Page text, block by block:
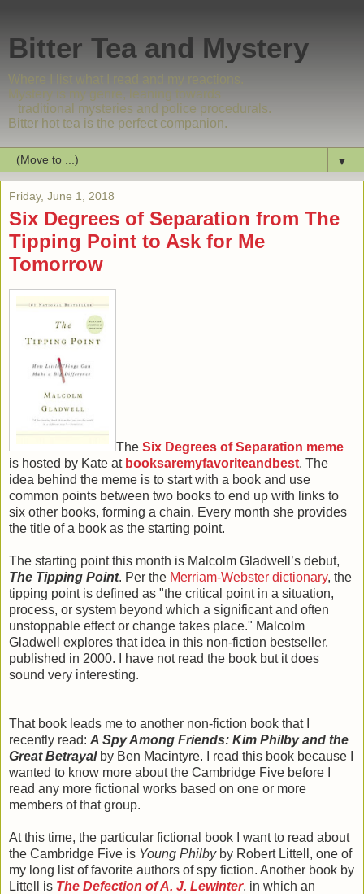
Bitter Tea and Mystery
Mystery is my genre, leaning towards
traditional mysteries and police procedurals.
Bitter hot tea is the perfect companion.
▼
Friday, June 1, 2018
Six Degrees of Separation from The
Tipping Point to Ask for Me
Tomorrow
The Six Degrees of Separation meme
is hosted by Kate at booksaremyfavoriteandbest. The
idea behind the meme is to start with a book and use
common points between two books to end up with links to
six other books, forming a chain. Every month she provides
the title of a book as the starting point.
The starting point this month is Malcolm Gladwell’s debut,
The Tipping Point. Per the Merriam-Webster dictionary, the
tipping point is defined as "the critical point in a situation,
process, or system beyond which a significant and often
unstoppable effect or change takes place." Malcolm
Gladwell explores that idea in this non-fiction bestseller,
published in 2000. I have not read the book but it does
sound very interesting.
That book leads me to another non-fiction book that I
recently read: A Spy Among Friends: Kim Philby and the
Great Betrayalby Ben Macintyre. I read this book because I
wanted to know more about the Cambridge Five before I
read any more fictional works based on one or more
members of that group.
At this time, the particular fictional book I want to read about
the Cambridge Five is Young Philbyby Robert Littell, one of
my long list of favorite authors of spy fiction. Another book by
Littell is The Defection of A. J. Lewinter, in which an